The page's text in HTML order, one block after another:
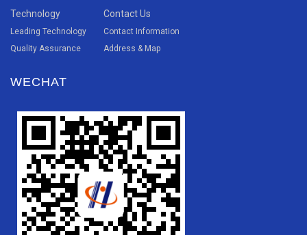
Technology
Leading Technology
Quality Assurance
Contact Us
Contact Information
Address & Map
WECHAT